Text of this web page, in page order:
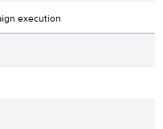
execution